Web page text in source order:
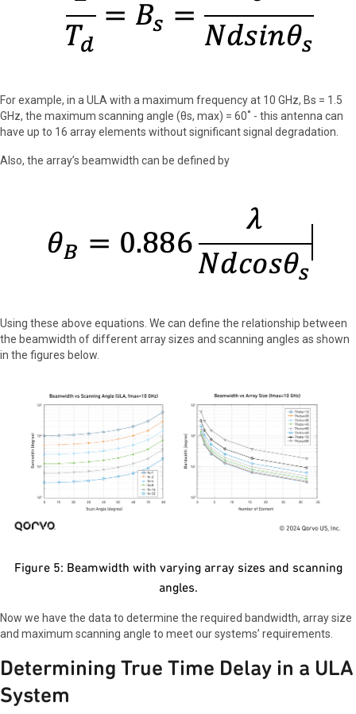
For example, in a ULA with a maximum frequency at 10 GHz, Bs = 1.5
GHz, the maximum scanning angle (θs, max) = 60˚ - this antenna can
have up to 16 array elements without significant signal degradation.
Also, the array’s beamwidth can be defined by
Using these above equations. We can define the relationship between
the beamwidth of different array sizes and scanning angles as shown
in the figures below.
Figure 5: Beamwidth with varying array sizes and scanning
angles.
Now we have the data to determine the required bandwidth, array size
and maximum scanning angle to meet our systems’ requirements.
Determining True Time Delay in a ULA
System